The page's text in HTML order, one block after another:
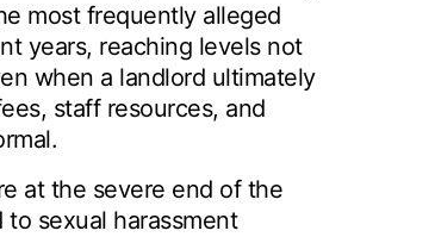
most frequently alleged
years, reaching levels not
when a landlord ultimately
staff resources, and
at the severe end of the
sexual harassment